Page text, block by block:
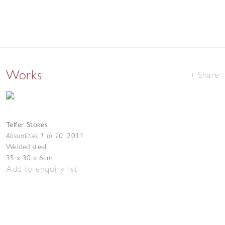
Works Share
Telfer Stokes
Absurdities 1 to 10, 2011
Welded steel
35 x 30 x 6cm
Add to enquiry list